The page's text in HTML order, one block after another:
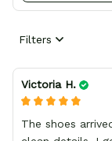
Filters
Victoria H.
The shoes